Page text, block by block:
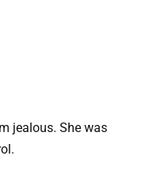
jealous. She was